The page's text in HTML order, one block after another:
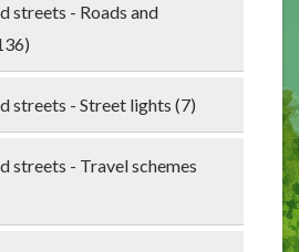
streets - Roads and
streets - Street lights (7)
streets - Travel schemes